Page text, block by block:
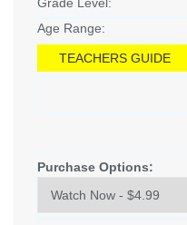
Age Range:
TEACHERS GUIDE
Purchase Options: